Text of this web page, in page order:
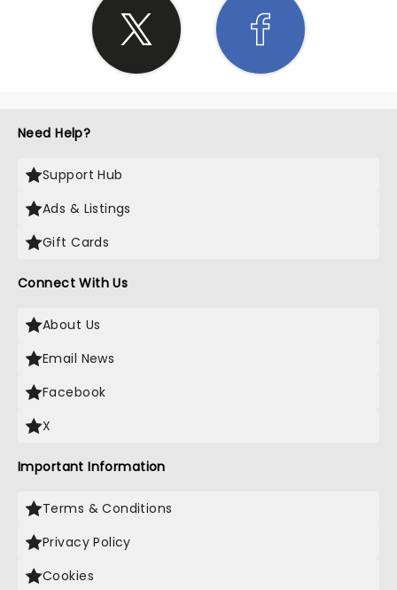
Need Help?
Support Hub
Ads & Listings
Gift Cards
Connect With Us
About Us
Email News
Facebook
X
Important Information
Terms & Conditions
Privacy Policy
Cookies